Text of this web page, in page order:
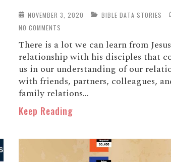
NOVEMBER 3, 2020
BIBLE DATA STORIES
NO COMMENTS
There is a lot we can learn from
relationship with his disciples that
us in our understanding of our
with friends, partners, colleagues,
family relations...
Keep Reading